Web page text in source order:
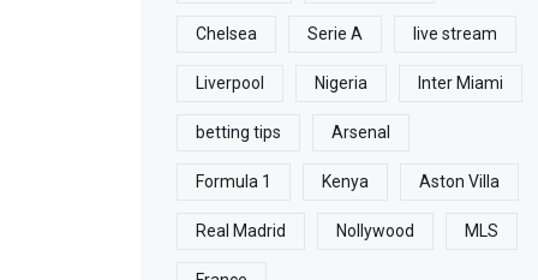
Chelsea Serie A live stream
Liverpool Nigeria Inter Miami
betting tips Arsenal
Formula 1 Kenya Aston Villa
Real Madrid Nollywood MLS